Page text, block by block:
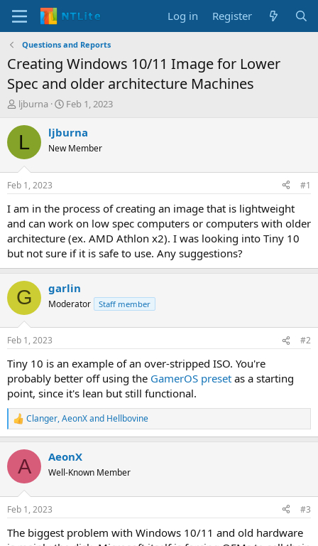
Log in Register
Questions and Reports
Creating Windows 10/11 Image for Lower
Spec and older architecture Machines
T
r
d
t
a
t
e
r
ljburna
S
a
t
t
e
Feb 1, 2023
L ljburna
New Member
Feb 1, 2023 #1
I am in the process of creating an image that is lightweight
and can work on low spec computers or computers with older
architecture (ex. AMD Athlon x2). I was looking into Tiny 10
but not sure if it is safe to use. Any suggestions?
G garlin
Moderator Staff member
Feb 1, 2023 #2
Tiny 10 is an example of an over-stripped ISO. You're
probably better off using the GamerOS preset as a starting
point, since it's lean but still functional.
R
e
c
i
s
Clanger,AeonXand Hellbovine
A AeonX
Well-Known Member
Feb 1, 2023 #3
The biggest problem with Windows 10/11 and old hardware